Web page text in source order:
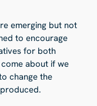
emerging but not
to encourage
for both
about if we
change the